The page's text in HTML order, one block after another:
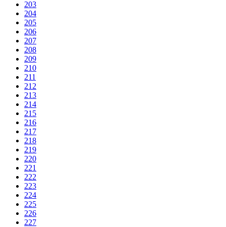
203
204
205
206
207
208
209
210
211
212
213
214
215
216
217
218
219
220
221
222
223
224
225
226
227